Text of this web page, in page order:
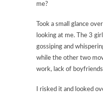
me?
Took a small glance
looking at me. The 3
gossiping and
while the other two
work, lack of
I risked it and looked